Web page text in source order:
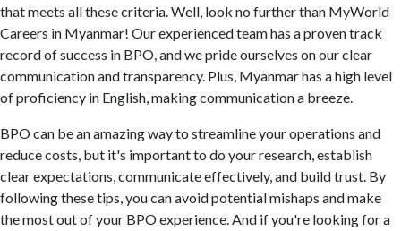
that meets all these criteria. Well, look no further than MyWorld
Careers in Myanmar! Our experienced team has a proven track
record of success in BPO, and we pride ourselves on our clear
communication and transparency. Plus, Myanmar has a high level
of proficiency in English, making communication a breeze.
BPO can be an amazing way to streamline your operations and
reduce costs, but it's important to do your research, establish
clear expectations, communicate effectively, and build trust. By
following these tips, you can avoid potential mishaps and make
the most out of your BPO experience. And if you're looking for a